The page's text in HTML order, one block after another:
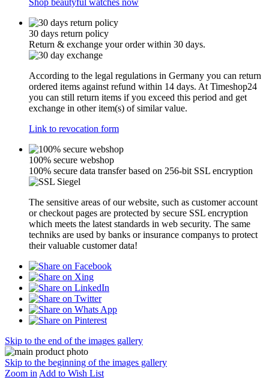
Shop beautyful watches now
30 days return policy
Return & exchange your order within 30 days.
According to the legal regulations in Germany you can return
ordered items against refund within 14 days. At Timeshop24
you can still return items if you exceed this period and get
exchange in other item(s) of similar value.
Link to revocation form
100% secure webshop
100% secure data transfer based on 256-bit SSL encryption
The sensitive areas of our website, such as customer account
or checkout pages are protected by secure SSL encryption
which meets the latest standards in web security. The same
techniks are used by banks or insurance companys to protect
their valuable customer data!
Skip to the end of the images gallery
Skip to the beginning of the images gallery
Zoom in Add to Wish List